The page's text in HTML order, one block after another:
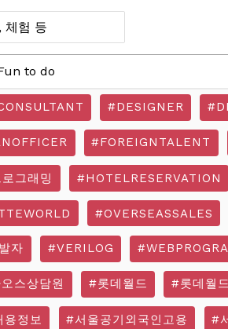
to do
#DESIGNER
#FOREIGNTALENT
그래밍 #HOTELRESERVATION
#OVERSEASSALES
자 #VERILOG
스상담원 #롯데월드 #롯데월
용정보 #서울공기외국인고용 #